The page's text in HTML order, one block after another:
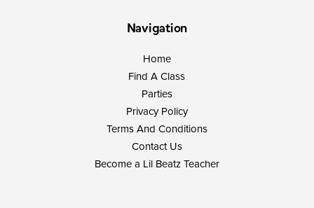
Navigation
Home
Find A Class
Parties
Privacy Policy
Terms And Conditions
Contact Us
Become a Lil Beatz Teacher